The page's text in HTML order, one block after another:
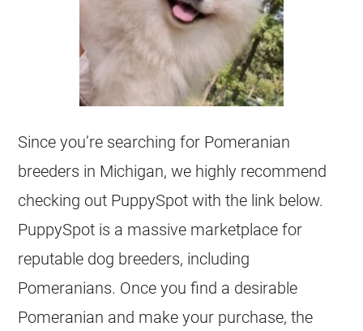
Since you’re searching for Pomeranian
breeders in Michigan, we highly recommend
checking out PuppySpot with the link below.
PuppySpot is a massive marketplace for
reputable dog breeders, including
Pomeranians. Once you find a desirable
Pomeranian and make your purchase, the